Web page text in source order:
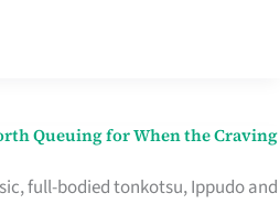
Queuing for When the Craving
full-bodied tonkotsu, Ippudo and